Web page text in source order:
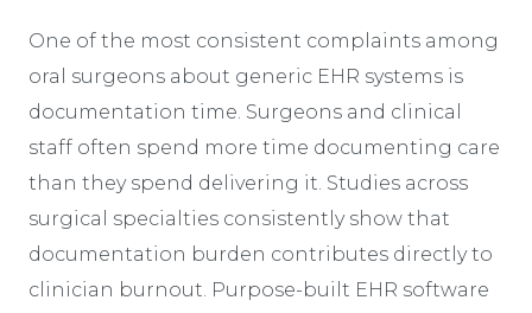
One of the most consistent complaints among
oral surgeons about generic EHR systems is
documentation time. Surgeons and clinical
staff often spend more time documenting care
than they spend delivering it. Studies across
surgical specialties consistently show that
documentation burden contributes directly to
clinician burnout. Purpose-built EHR software